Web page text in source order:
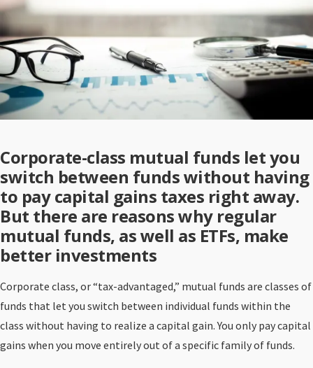
Corporate-class mutual funds let you
switch between funds without having
to pay capital gains taxes right away.
But there are reasons why regular
mutual funds, as well as ETFs, make
better investments
Corporate class, or “tax-advantaged,” mutual funds are classes of
funds that let you switch between individual funds within the
class without having to realize a capital gain. You only pay capital
gains when you move entirely out of a specific family of funds.